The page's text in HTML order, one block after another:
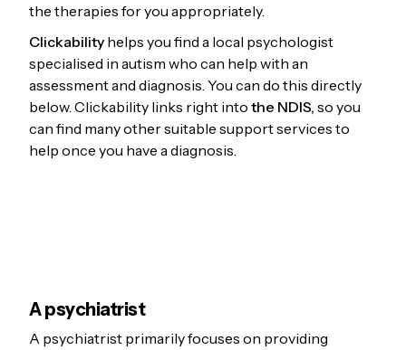
the therapies for you appropriately.
Clickability helps you find a local psychologist
specialised in autism who can help with an
assessment and diagnosis. You can do this directly
below. Clickability links right into the NDIS, so you
can find many other suitable support services to
help once you have a diagnosis.
A psychiatrist
A psychiatrist primarily focuses on providing